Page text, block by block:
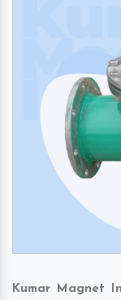
Kumar Magnet